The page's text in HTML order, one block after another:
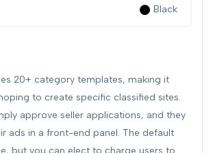
Black
20+ category templates, making it
to create specific classified sites.
approve seller applications, and they
ads in a front-end panel. The default